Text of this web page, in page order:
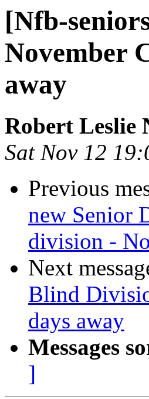
[Nfb-
November
away
Robert Leslie
Sat Nov 12
Previous
new Senior
division -
Next
Blind
days away
Messages
]